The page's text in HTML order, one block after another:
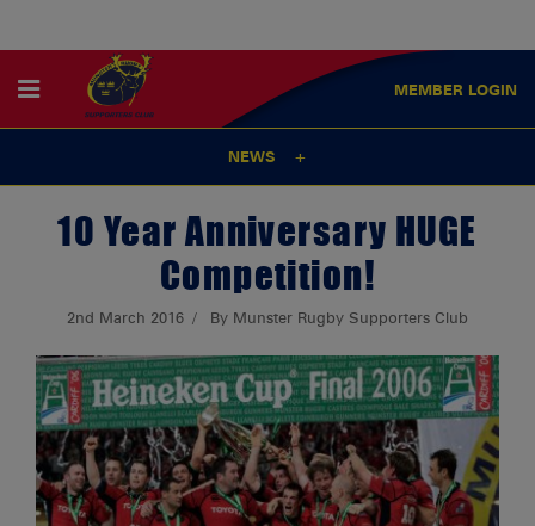
MEMBER LOGIN
NEWS
10 Year Anniversary HUGE
Competition!
2nd March 2016 By Munster Rugby Supporters Club